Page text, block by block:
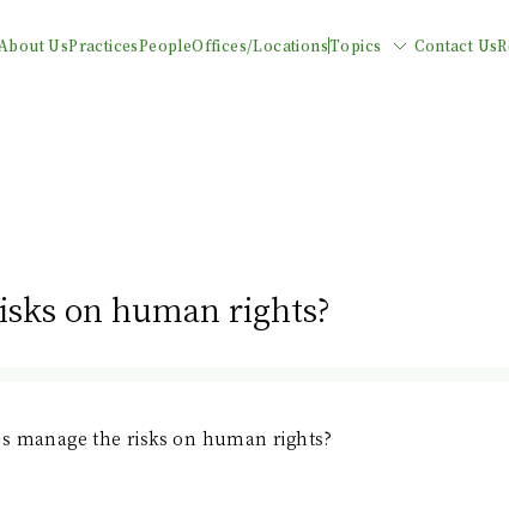
About UsPracticesPeopleOffices/LocationsTopics Contact Us
on human rights?
manage the risks on human rights?